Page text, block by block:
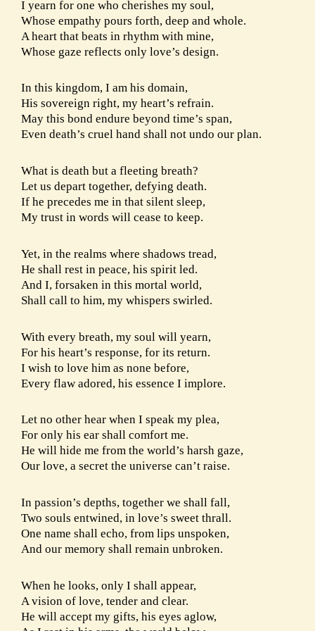
I yearn for one who cherishes my soul,
Whose empathy pours forth, deep and whole.
A heart that beats in rhythm with mine,
Whose gaze reflects only love’s design.
In this kingdom, I am his domain,
His sovereign right, my heart’s refrain.
May this bond endure beyond time’s span,
Even death’s cruel hand shall not undo our plan.
What is death but a fleeting breath?
Let us depart together, defying death.
If he precedes me in that silent sleep,
My trust in words will cease to keep.
Yet, in the realms where shadows tread,
He shall rest in peace, his spirit led.
And I, forsaken in this mortal world,
Shall call to him, my whispers swirled.
With every breath, my soul will yearn,
For his heart’s response, for its return.
I wish to love him as none before,
Every flaw adored, his essence I implore.
Let no other hear when I speak my plea,
For only his ear shall comfort me.
He will hide me from the world’s harsh gaze,
Our love, a secret the universe can’t raise.
In passion’s depths, together we shall fall,
Two souls entwined, in love’s sweet thrall.
One name shall echo, from lips unspoken,
And our memory shall remain unbroken.
When he looks, only I shall appear,
A vision of love, tender and clear.
He will accept my gifts, his eyes aglow,